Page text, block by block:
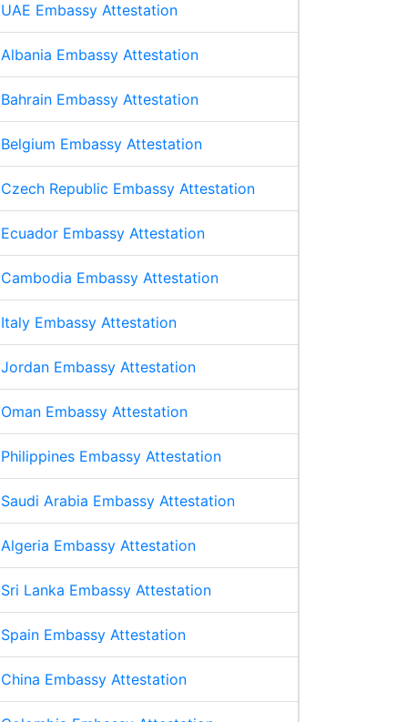
UAE Embassy Attestation
Albania Embassy Attestation
Bahrain Embassy Attestation
Belgium Embassy Attestation
Czech Republic Embassy Attestation
Ecuador Embassy Attestation
Cambodia Embassy Attestation
Italy Embassy Attestation
Jordan Embassy Attestation
Oman Embassy Attestation
Philippines Embassy Attestation
Saudi Arabia Embassy Attestation
Algeria Embassy Attestation
Sri Lanka Embassy Attestation
Spain Embassy Attestation
China Embassy Attestation